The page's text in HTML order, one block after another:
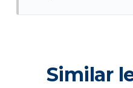
Similar